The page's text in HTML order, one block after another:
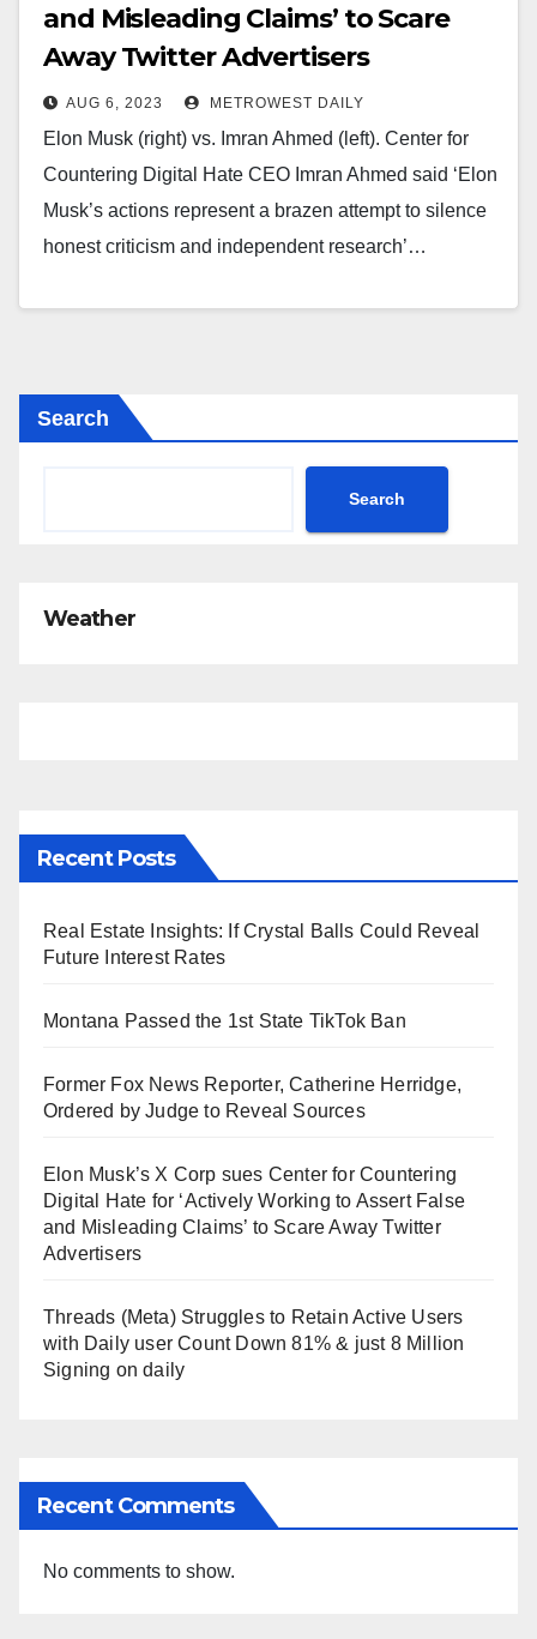
and Misleading Claims’ to Scare
Away Twitter Advertisers
AUG 6, 2023 METROWEST DAILY
Elon Musk (right) vs. Imran Ahmed (left). Center for
Countering Digital Hate CEO Imran Ahmed said ‘Elon
Musk’s actions represent a brazen attempt to silence
honest criticism and independent research’…
Search
Search
Weather
Recent Posts
Real Estate Insights: If Crystal Balls Could Reveal
Future Interest Rates
Montana Passed the 1st State TikTok Ban
Former Fox News Reporter, Catherine Herridge,
Ordered by Judge to Reveal Sources
Elon Musk’s X Corp sues Center for Countering
Digital Hate for ‘Actively Working to Assert False
and Misleading Claims’ to Scare Away Twitter
Advertisers
Threads (Meta) Struggles to Retain Active Users
with Daily user Count Down 81% & just 8 Million
Signing on daily
Recent Comments
No comments to show.